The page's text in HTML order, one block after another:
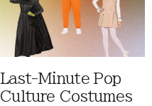
Last-Minute Pop
Culture Costumes